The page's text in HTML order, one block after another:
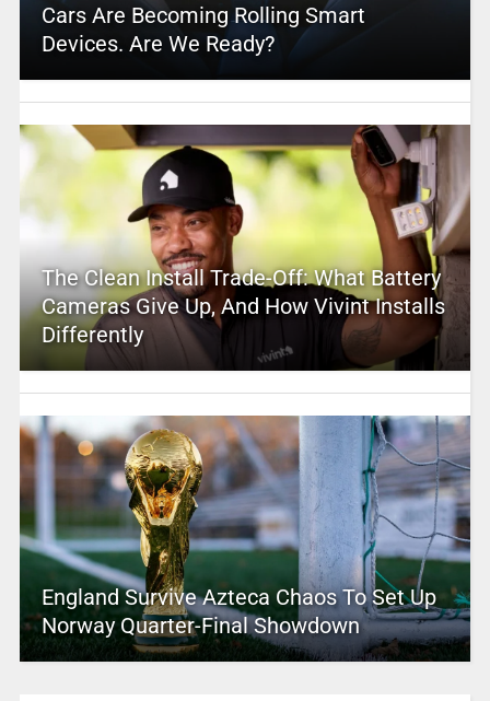
Cars Are Becoming Rolling Smart
Devices. Are We Ready?
The Clean Install Trade-Off: What Battery
Cameras Give Up, And How Vivint Installs
Differently
England Survive Azteca Chaos To Set Up
Norway Quarter-Final Showdown